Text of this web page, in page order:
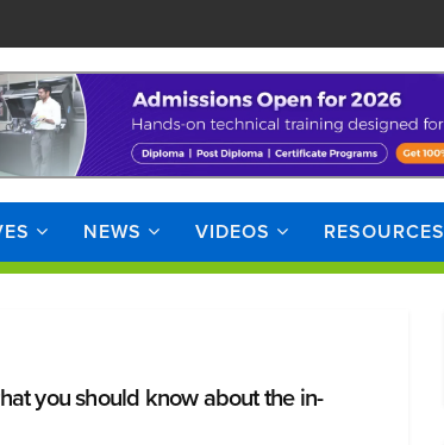
NEWS VIDEOS RESOURCES
you should know about the in-